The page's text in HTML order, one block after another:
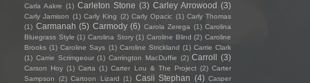
Carla Aakre (1) Carleton Stone (3) Carley Arrowood (3)
Carly Jamison (1) Carly King (2) Carly Opacic (1) Carly Thomas
(1) Carmanah (5) Carmody (6) Carola Zerega (1) Carolina
Bluegrass Style (1) Carolina Story (1) Caroline Blind (2) Caroline
Brooks (1) Caroline Says (1) Caroline Strickland (1) Carrie Clark
(1) Carrie Scrimgeour (1) Carrington MacDuffie (2) Carroll (3)
Carson Hoy (1) Carta (1) Carter Lou & The Project (2) Carter
Sampson
(2) Cartoon Lizard (1) Casii Stephan (4) Casper